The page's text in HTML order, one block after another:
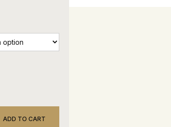
ADD TO CART